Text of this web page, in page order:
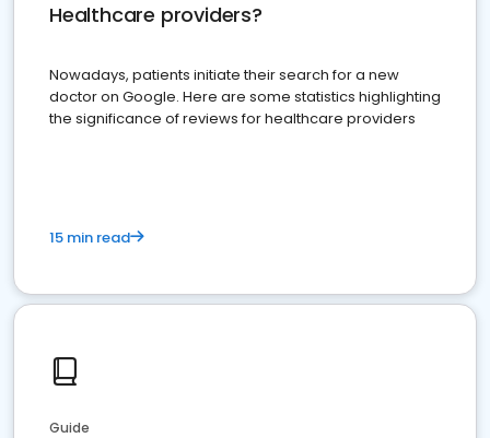
Healthcare providers?
Nowadays, patients initiate their search for a new
doctor on Google. Here are some statistics highlighting
the significance of reviews for healthcare providers
15 min read
Guide